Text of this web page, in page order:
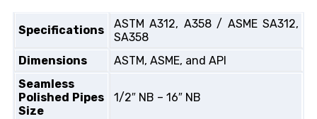
Specifications
ASTM A312, A358 / ASME SA312,
SA358
Dimensions
ASTM, ASME, and API
Seamless
Polished Pipes
Size
1/2″ NB – 16″ NB